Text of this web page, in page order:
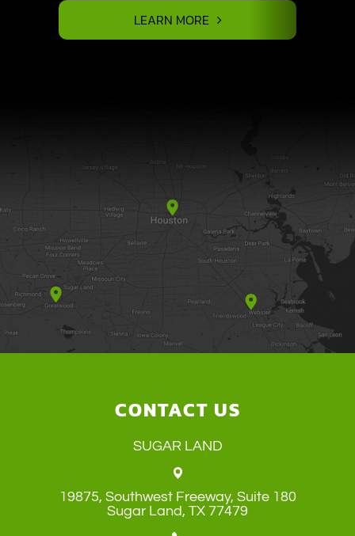
LEARN MORE
CONTACT US
SUGAR LAND
19875, Southwest Freeway, Suite 180
​​​​​​​Sugar Land, TX 77479